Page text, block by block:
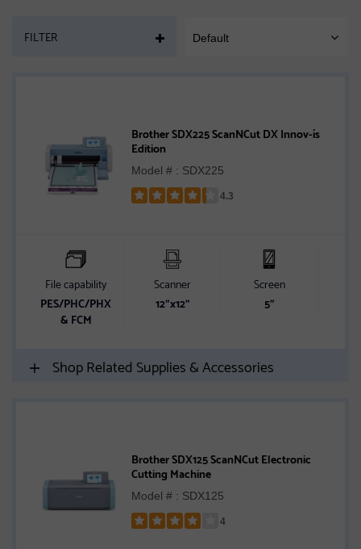
FILTER Default
Brother SDX225 ScanNCut DX Innov-ís
Edition
Model # : SDX225
4.3
stars
File capability
PES/PHC/PHX
& FCM
Scanner
12"x12"
Screen
5"
Shop Related Supplies & Accessories
Brother SDX125 ScanNCut Electronic
Cutting Machine
Model # : SDX125
4